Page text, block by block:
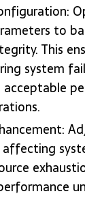
to
This
system
affecting